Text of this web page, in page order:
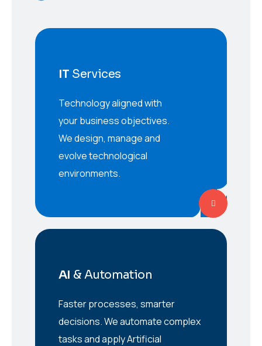
IT Services
Technology aligned with
your business objectives.
We design, manage and
evolve technological
environments.
AI & Automation
Faster processes, smarter
decisions. We automate complex
tasks and apply Artificial